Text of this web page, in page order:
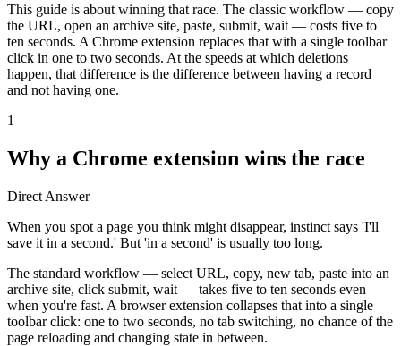
This guide is about winning that race. The classic workflow — copy
the URL, open an archive site, paste, submit, wait — costs five to
ten seconds. A Chrome extension replaces that with a single toolbar
click in one to two seconds. At the speeds at which deletions
happen, that difference is the difference between having a record
and not having one.
1
Why a Chrome extension wins the race
Direct Answer
When you spot a page you think might disappear, instinct says 'I'll
save it in a second.' But 'in a second' is usually too long.
The standard workflow — select URL, copy, new tab, paste into an
archive site, click submit, wait — takes five to ten seconds even
when you're fast. A browser extension collapses that into a single
toolbar click: one to two seconds, no tab switching, no chance of the
page reloading and changing state in between.